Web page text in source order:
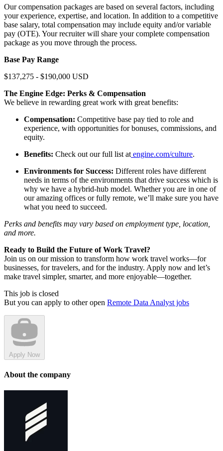
Our compensation packages are based on several factors, including
your experience, expertise, and location. In addition to a competitive
base salary, total compensation may include equity and/or variable
pay (OTE). Your recruiter will share your complete compensation
package as you move through the process.
Base Pay Range
$137,275 - $190,000 USD
The Engine Edge: Perks & Compensation
We believe in rewarding great work with great benefits:
Compensation: Competitive base pay tied to role and
experience, with opportunities for bonuses, commissions, and
equity.
Benefits: Check out our full list at engine.com/culture.
Environments for Success: Different roles have different
needs in terms of the environments that drive success which is
why we have a hybrid-hub model. Whether you are in one of
our amazing offices or fully remote, we’ll make sure you have
what you need to succeed.
Perks and benefits may vary based on employment type, location,
and more.
Ready to Build the Future of Work Travel?
Join us on our mission to transform how work travel works—for
businesses, for travelers, and for the industry. Apply now and let’s
make travel simpler, smarter, and more enjoyable—together.
This job is closed
But you can apply to other open Remote Data Analyst jobs
Apply Now
About the company